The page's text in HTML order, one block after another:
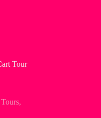
Tour
Tours,